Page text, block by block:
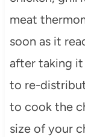
meat
soon as it
after taking
to re-
to cook the
size of your